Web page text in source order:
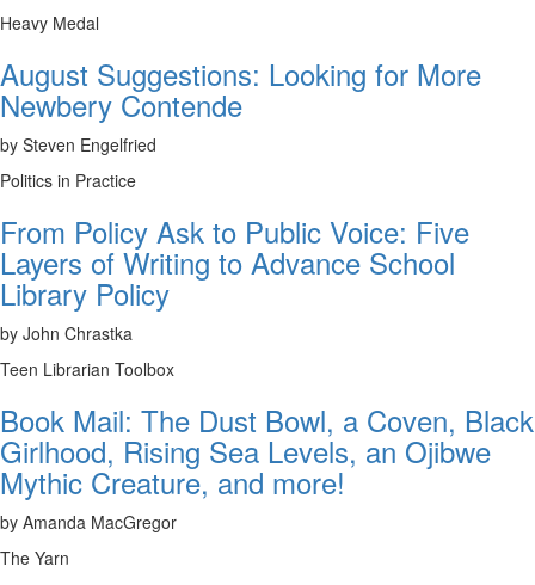
Heavy Medal
August Suggestions: Looking for More
Newbery Contende
by Steven Engelfried
Politics in Practice
From Policy Ask to Public Voice: Five
Layers of Writing to Advance School
Library Policy
by John Chrastka
Teen Librarian Toolbox
Book Mail: The Dust Bowl, a Coven, Black
Girlhood, Rising Sea Levels, an Ojibwe
Mythic Creature, and more!
by Amanda MacGregor
The Yarn